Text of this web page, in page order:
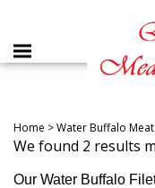
Home >Water Buffalo Meat
We found 2 results
Our Water Buffalo